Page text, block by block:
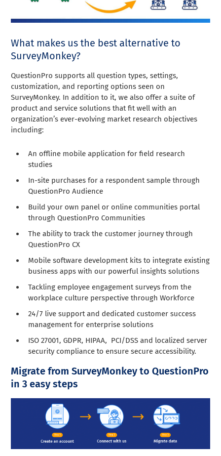
What makes us the best alternative to
SurveyMonkey?
QuestionPro supports all question types, settings,
customization, and reporting options seen on
SurveyMonkey. In addition to it, we also offer a suite of
product and service solutions that fit well with an
organization’s ever-evolving market research objectives
including:
An offline mobile application for field research
studies
In-site purchases for a respondent sample through
QuestionPro Audience
Build your own panel or online communities portal
through QuestionPro Communities
The ability to track the customer journey through
QuestionPro CX
Mobile software development kits to integrate existing
business apps with our powerful insights solutions
Tackling employee engagement surveys from the
workplace culture perspective through Workforce
24/7 live support and dedicated customer success
management for enterprise solutions
ISO 27001, GDPR, HIPAA, PCI/DSS and localized server
security compliance to ensure secure accessibility.
Migrate from SurveyMonkey to QuestionPro
in 3 easy steps